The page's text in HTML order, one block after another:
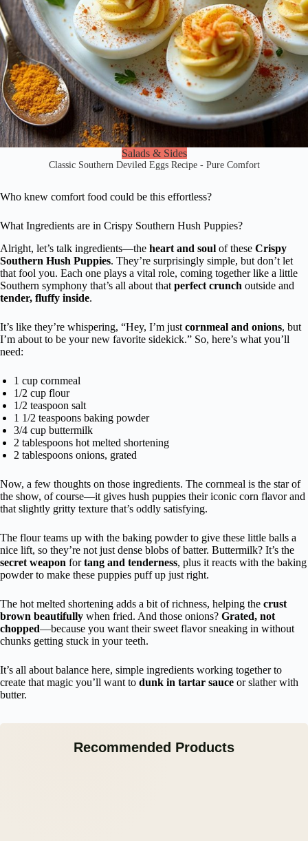
Salads & Sides
Classic Southern Deviled Eggs Recipe - Pure Comfort
Who knew comfort food could be this effortless?
What Ingredients are in Crispy Southern Hush Puppies?
Alright, let’s talk ingredients—the heart and soul of these Crispy
Southern Hush Puppies. They’re surprisingly simple, but don’t let
that fool you. Each one plays a vital role, coming together like a little
Southern symphony that’s all about that perfect crunch outside and
tender, fluffy inside.
It’s like they’re whispering, “Hey, I’m just cornmeal and onions, but
I’m about to be your new favorite sidekick.” So, here’s what you’ll
need:
1 cup cornmeal
1/2 cup flour
1/2 teaspoon salt
1 1/2 teaspoons baking powder
3/4 cup buttermilk
2 tablespoons hot melted shortening
2 tablespoons onions, grated
Now, a few thoughts on those ingredients. The cornmeal is the star of
the show, of course—it gives hush puppies their iconic corn flavor and
that slightly gritty texture that’s oddly satisfying.
The flour teams up with the baking powder to give these little balls a
nice lift, so they’re not just dense blobs of batter. Buttermilk? It’s the
secret weapon fortang and tenderness, plus it reacts with the baking
powder to make these puppies puff up just right.
The hot melted shortening adds a bit of richness, helping the crust
brown beautifully when fried. And those onions? Grated, not
chopped—because you want their sweet flavor sneaking in without
chunks getting stuck in your teeth.
It’s all about balance here, simple ingredients working together to
create that magic you’ll want to dunk in tartar sauce or slather with
butter.
Recommended Products